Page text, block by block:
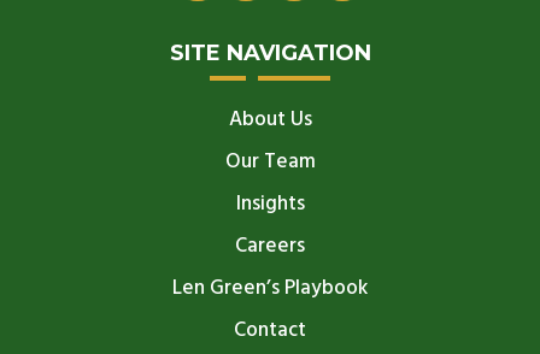
SITE NAVIGATION
About Us
Our Team
Insights
Careers
Len Green’s Playbook
Contact